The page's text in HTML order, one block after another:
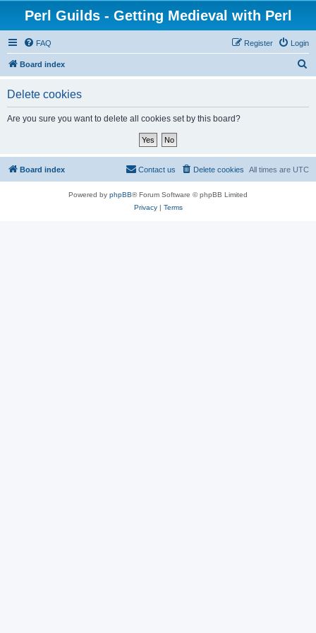
Perl Guilds - Getting Medieval with Perl
FAQ Login
Register
Board index
Delete cookies
Are you sure you want to delete all cookies set by this board?
Board index All times are UTC
Delete cookies
Contact us
Powered by phpBB® Forum Software © phpBB Limited
Privacy| Terms